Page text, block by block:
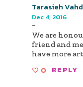
Tarasieh
Dec 4, 2016
-
We are
friend and
have more
0 REPLY